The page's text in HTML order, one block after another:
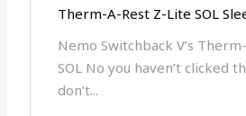
Therm-A-Rest Z-Lite SOL
Nemo Switchback V’s
SOL No you haven’t clicked
don’t...